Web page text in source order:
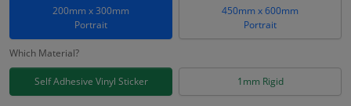
200mm x 300mm
Portrait
450mm x 600mm
Portrait
Which Material?
Self Adhesive Vinyl Sticker 1mm Rigid